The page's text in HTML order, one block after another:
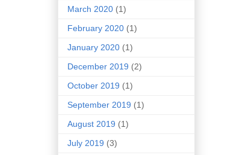
March 2020 (1)
February 2020 (1)
January 2020 (1)
December 2019 (2)
October 2019 (1)
September 2019 (1)
August 2019 (1)
July 2019 (3)